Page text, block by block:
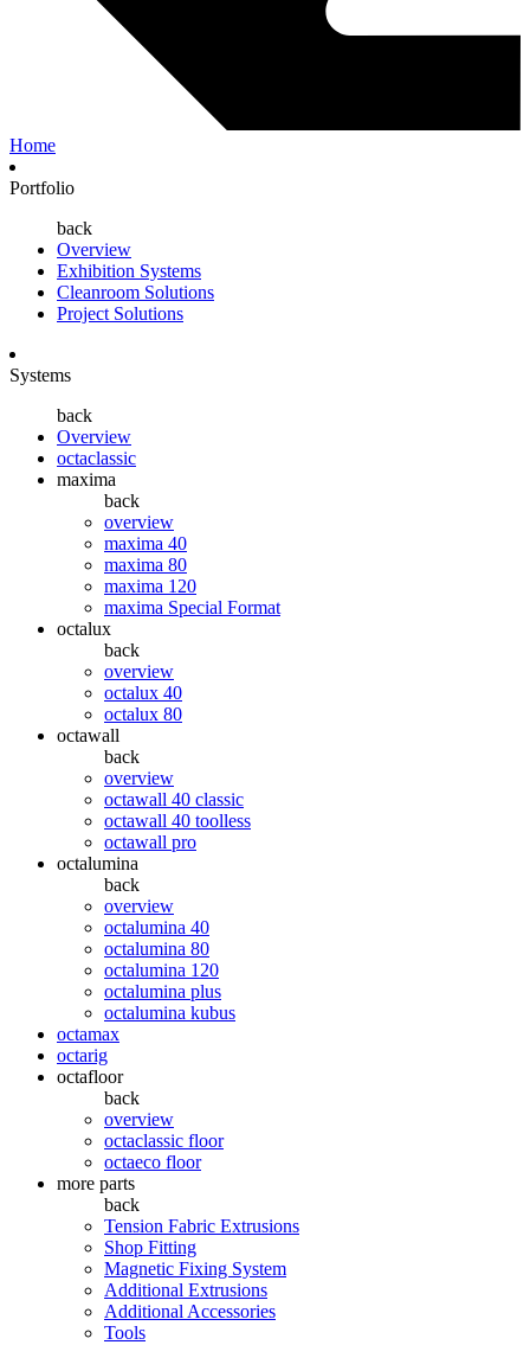
Home
Portfolio
back
Overview
Exhibition Systems
Cleanroom Solutions
Project Solutions
Systems
back
Overview
octaclassic
maxima
back
overview
maxima 40
maxima 80
maxima 120
maxima Special Format
octalux
back
overview
octalux 40
octalux 80
octawall
back
overview
octawall 40 classic
octawall 40 toolless
octawall pro
octalumina
back
overview
octalumina 40
octalumina 80
octalumina 120
octalumina plus
octalumina kubus
octamax
octarig
octafloor
back
overview
octaclassic floor
octaeco floor
more parts
back
Tension Fabric Extrusions
Shop Fitting
Magnetic Fixing System
Additional Extrusions
Additional Accessories
Tools